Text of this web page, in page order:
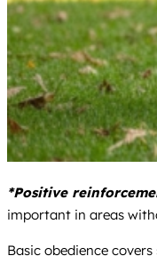
*Positive
important in areas
Basic obedience